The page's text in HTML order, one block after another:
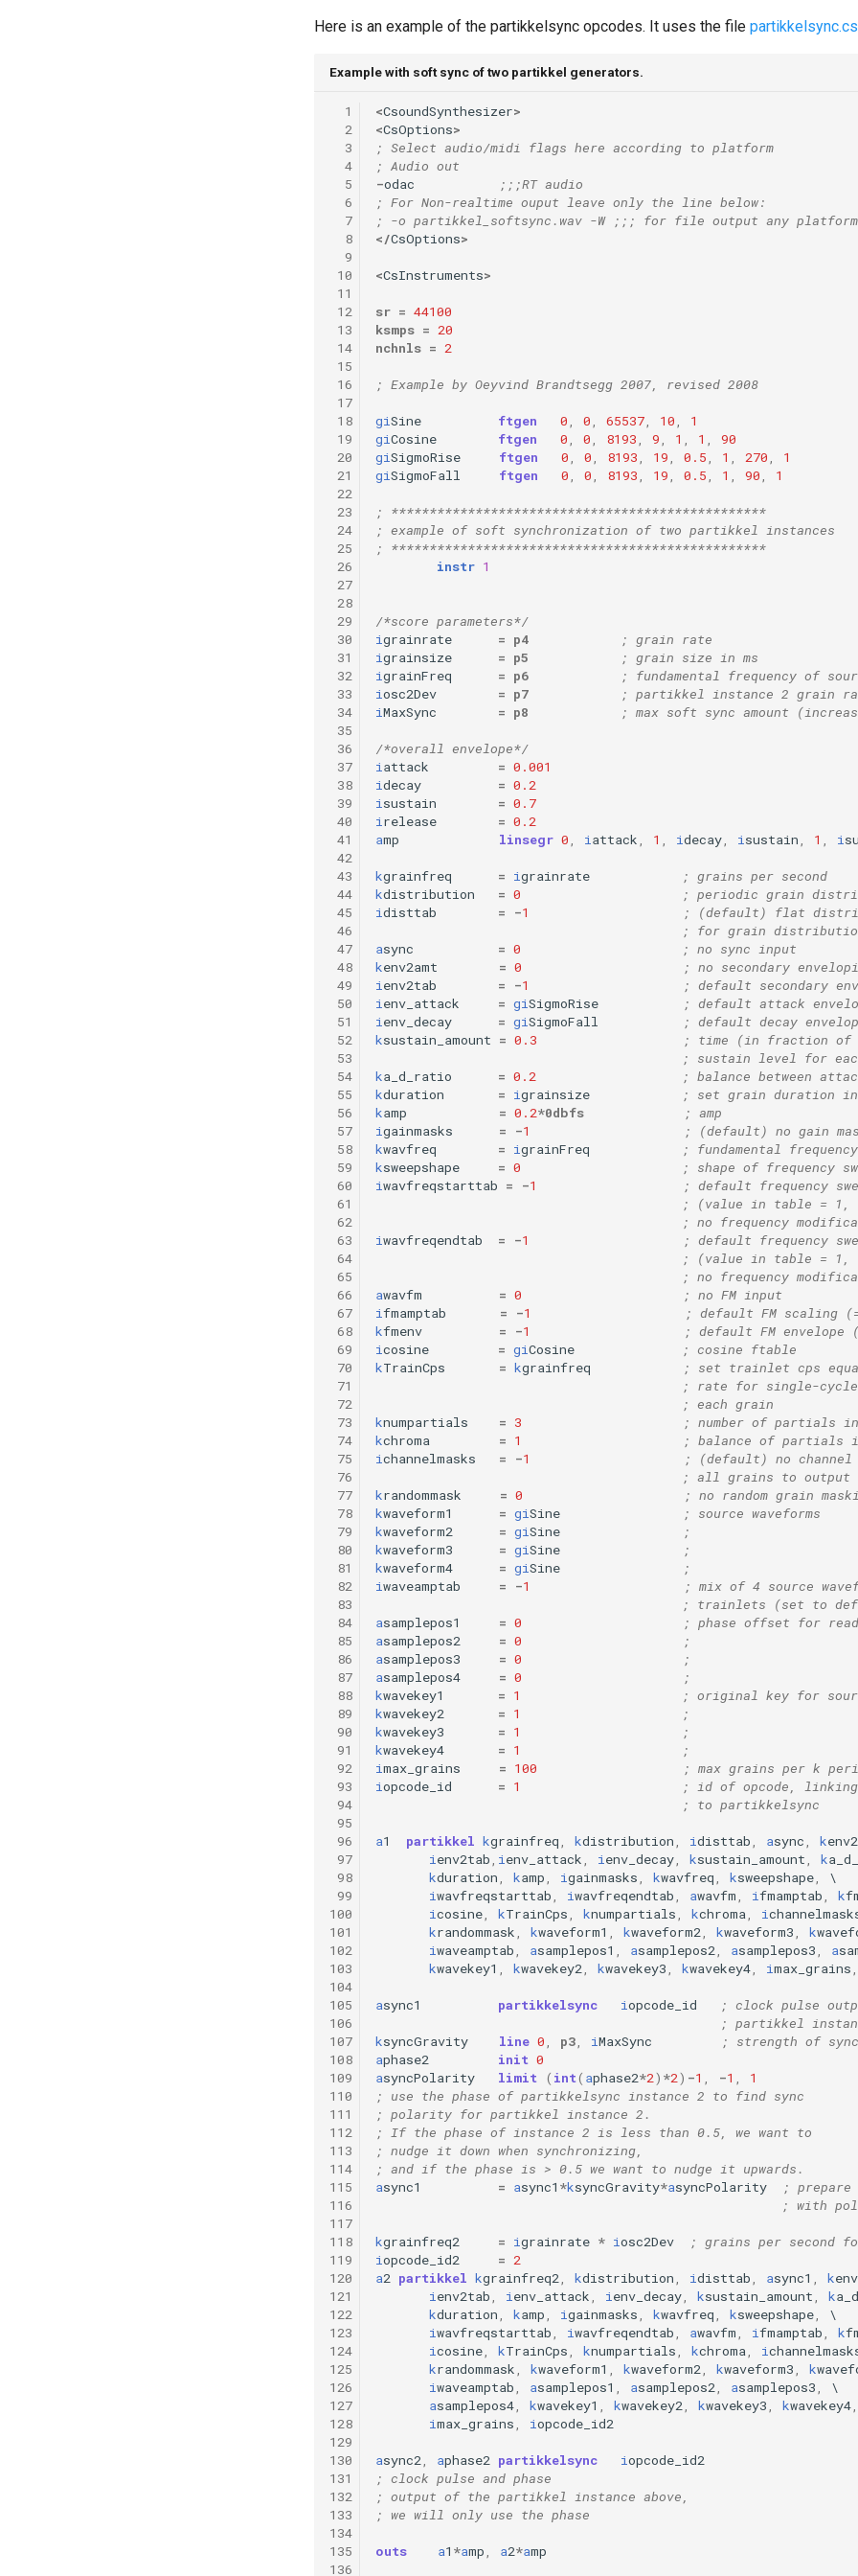
Here is an example of the partikkelsync opcodes. It uses the file
Example with soft sync of two partikkel generators.
  1
  2
  3
  4
  5
  6
  7
  8
  9
10
11
12
13
14
15
16
17
18
19
20
21
22
23
24
25
26
27
28
29
30
31
32
33
34
35
36
37
38
39
40
41
42
43
44
45
46
47
48
49
50
51
52
53
54
55
56
57
58
59
60
61
62
63
64
65
66
67
68
69
70
71
72
73
74
75
76
77
78
79
80
81
82
83
84
85
86
87
88
89
90
91
92
93
94
95
96
97
98
99
100
101
102
103
104
105
106
107
108
109
110
111
112
113
114
115
116
117
118
119
120
121
122
123
124
125
126
127
128
129
130
131
132
133
134
135
136
<CsoundSynthesizer>
<CsOptions>
; Select audio/midi flags here according to platform
; Audio out
-odac
;;;RT audio
; For Non-realtime ouput leave only the line below:
; -o partikkel_softsync.wav -W ;;; for file output any platform
</CsOptions>
<CsInstruments>
sr = 44100
ksmps = 20
nchnls = 2
; Example by Oeyvind Brandtsegg 2007, revised 2008
giSine ftgen 0 0 65537 10
1
giCosine ftgen 0 0 8193 9 1 1
90
giSigmoRise ftgen 0 0 8193 19 0.5 1 270
1
giSigmoFall ftgen 0 0 8193 19 0.5 1 90 1
; *************************************************
; example of soft synchronization of two partikkel instances
; *************************************************
instr 1
/*score parameters*/
igrainrate = p4
; grain rate
igrainsize = p5
; grain size in ms
igrainFreq = p6
; fundamental frequency of
iosc2Dev = p7
; partikkel instance 2 grain
iMaxSync = p8 ; max soft sync amount
/*overall envelope*/
i attack = 0.001
idecay = 0.2
i sustain = 0.7
i release = 0.2
amp linsegr 0 i attack 1 idecay i sustain 1 i
kgrainfreq = igrainrate
; grains per second
kdistribution = 0
; periodic grain
idisttab = -1
; (default) flat
; for grain
async = 0
; no sync input
kenv2amt = 0
; no secondary
i env2tab = -1
; default secondary
i env_attack = giSigmoRise
; default attack
i env_decay = giSigmoFall
; default decay
ksustain_amount = 0.3
; time (in fraction of
; sustain level for
ka_d_ratio = 0.2
; balance between
kduration = igrainsize
; set grain duration in
kamp = 0.2*0dbfs
; amp
igainmasks = -1
; (default) no gain
kwavfreq = igrainFreq
; fundamental
ksweepshape = 0
; shape of frequency
iwavfreqstarttab = -1
; default frequency
; (value in table = 1,
; no frequency
iwavfreqendtab = -1
; default frequency
; (value in table = 1,
; no frequency
awavfm = 0
; no FM input
ifmamptab = -1
; default FM scaling
kfmenv = -1
; default FM
icosine = giCosine
; cosine ftable
kTrainCps = kgrainfreq
; set trainlet cps
; rate for single-
; each grain
knumpartials = 3
; number of partials
kchroma = 1
; balance of partials
ichannelmasks = -1
; (default) no channel
; all grains to output
krandommask = 0
; no random grain
kwaveform1 = giSine
; source waveforms
kwaveform2 = giSine
;
kwaveform3 = giSine
;
kwaveform4 = giSine
;
iwaveamptab = -1
; mix of 4 source
; trainlets (set to
asamplepos1 = 0
; phase offset for
asamplepos2 = 0
;
asamplepos3 = 0
;
asamplepos4 = 0
;
kwavekey1 = 1
; original key for
kwavekey2 = 1
;
kwavekey3 = 1
;
kwavekey4 = 1
;
imax_grains = 100
; max grains per k
iopcode_id = 1
; id of opcode,
; to partikkelsync
a1 partikkel kgrainfreq kdistribution idisttab async k
i env2tab i env_attack i env_decay ksustain_amount k
kduration kamp igainmasks kwavfreq ksweepshape
iwavfreqstarttab iwavfreqendtab awavfm ifmamptab k
icosine kTrainCps knumpartials kchroma i
krandommask kwaveform1 kwaveform2 kwaveform3 k
iwaveamptab asamplepos1 asamplepos2 asamplepos3 a
kwavekey1 kwavekey2 kwavekey3 kwavekey4 imax_grains
async1 partikkelsync iopcode_id
; clock pulse
; partikkel
ksyncGravity line 0 p3 iMaxSync
; strength of
aphase2 init 0
asyncPolarity limit ( int( aphase2*2) *2) -1 -1
1
; use the phase of partikkelsync instance 2 to find sync
; polarity for partikkel instance 2.
; If the phase of instance 2 is less than 0.5, we want to
; nudge it down when synchronizing,
; and if the phase is > 0.5 we want to nudge it upwards.
async1 = async1 *ksyncGravity*asyncPolarity
;
; with
kgrainfreq2 = igrainrate * iosc2Dev
; grains per second
iopcode_id2 = 2
a2 partikkel kgrainfreq2 kdistribution idisttab async1 k
i env2tab i env_attack i env_decay ksustain_amount k
kduration kamp igainmasks kwavfreq ksweepshape
iwavfreqstarttab iwavfreqendtab awavfm ifmamptab k
icosine kTrainCps knumpartials kchroma i
krandommask kwaveform1 kwaveform2 kwaveform3 k
iwaveamptab asamplepos1 asamplepos2 asamplepos3
\
asamplepos4 kwavekey1 kwavekey2 kwavekey3 kwavekey4
imax_grains iopcode_id2
async2 aphase2 partikkelsync iopcode_id2
; clock pulse and phase
; output of the partikkel instance above,
; we will only use the phase
outs a1 *amp a2*amp